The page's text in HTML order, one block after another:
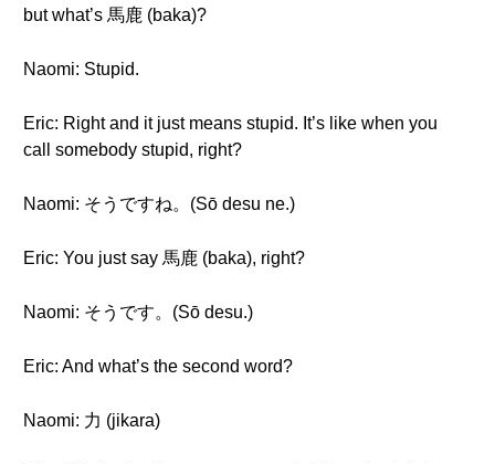
but what’s 馬鹿 (baka)?
Naomi: Stupid.
Eric: Right and it just means stupid. It’s like when you
call somebody stupid, right?
Naomi: そうですね。(Sō desu ne.)
Eric: You just say 馬鹿 (baka), right?
Naomi: そうです。(Sō desu.)
Eric: And what’s the second word?
Naomi: 力 (jikara)